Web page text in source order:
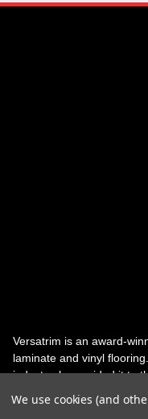
Versatrim is an award-
laminate and vinyl
industry, has guided it to
We use cookies (and